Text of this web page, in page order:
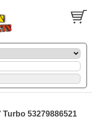
Turbo 53279886521